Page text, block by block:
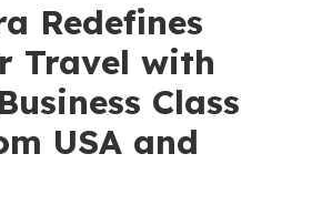
Redefines
Travel with
Class
USA and